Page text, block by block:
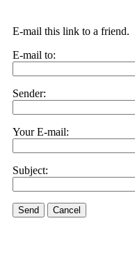
E-mail this link to a friend.
E-mail to:
Sender:
Your E-mail:
Subject:
Send Cancel